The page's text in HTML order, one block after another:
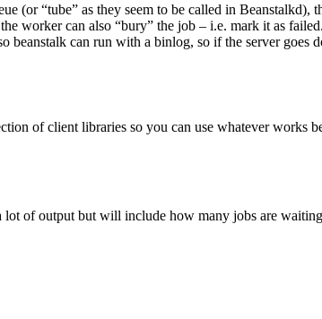
(or “tube” as they seem to be called in Beanstalkd),
worker can also “bury” the job – i.e. mark it as
can run with a binlog, so if the server goes
of client libraries so you can use whatever works
lot of output but will include how many jobs are